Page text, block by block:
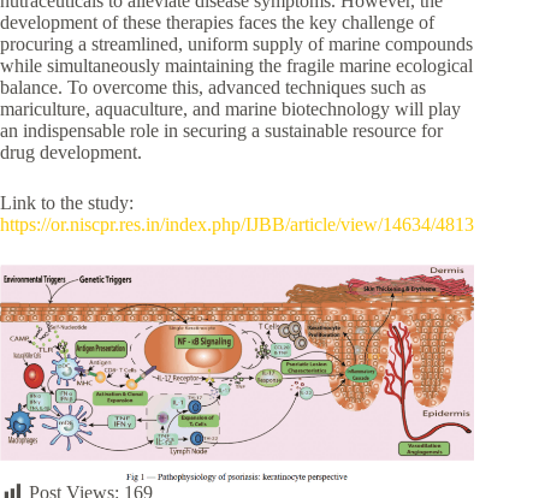
development of these therapies faces the key challenge of
procuring a streamlined, uniform supply of marine compounds
while simultaneously maintaining the fragile marine ecological
balance. To overcome this, advanced techniques such as
mariculture, aquaculture, and marine biotechnology will play
an indispensable role in securing a sustainable resource for
drug development.
Link to the study:
https://or.niscpr.res.in/index.php/IJBB/article/view/14634/4813
Post Views: 169